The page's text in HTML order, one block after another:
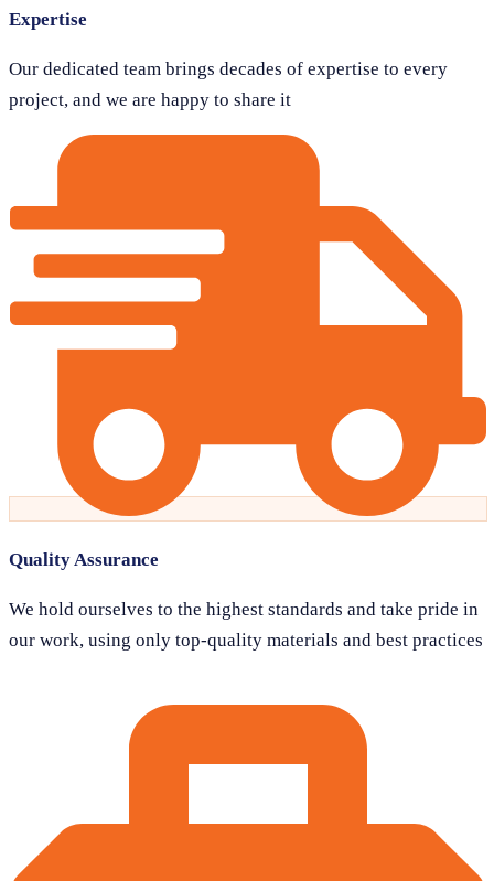
Expertise
Our dedicated team brings decades of expertise to every
project, and we are happy to share it
Quality Assurance
We hold ourselves to the highest standards and take pride in
our work, using only top-quality materials and best practices